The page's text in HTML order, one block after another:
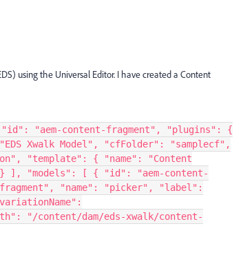
using the Universal Editor. I have created a Content
"aem-content-fragment", "plugins": {
Xwalk Model", "cfFolder": "samplecf",
"template": { "name": "Content
} ], "models": [ { "id": "aem-content-
"name": "picker", "label":
"/content/dam/eds-xwalk/content-